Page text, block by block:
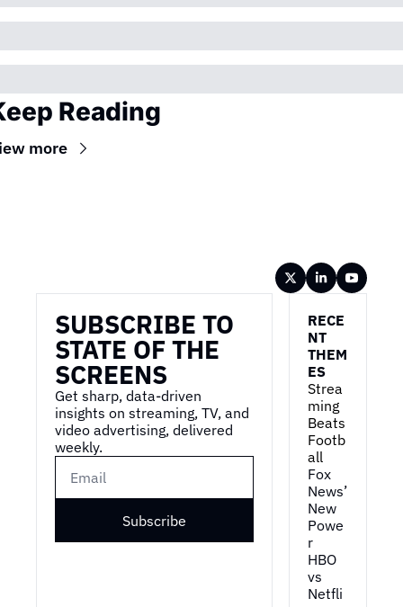
Reading
more
SUBSCRIBE TO
STATE OF THE
SCREENS
Get sharp, data-driven
insights on streaming, TV, and
video advertising, delivered
weekly.
Subscribe
RECE
NT
THEM
ES
Strea
ming
Beats
Footb
all
Fox
News’
New
Powe
r
HBO
vs
Netfli